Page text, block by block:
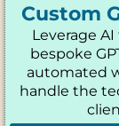
Custom
Leverage
bespoke
automated
handle the